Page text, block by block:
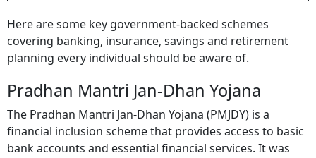
Here are some key government-backed schemes
covering banking, insurance, savings and retirement
planning every individual should be aware of.
Pradhan Mantri Jan-Dhan Yojana
The Pradhan Mantri Jan-Dhan Yojana (PMJDY) is a
financial inclusion scheme that provides access to basic
bank accounts and essential financial services. It was